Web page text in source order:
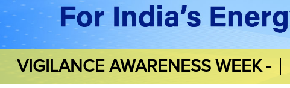
VIGILANCE AWARENESS WEEK -
'